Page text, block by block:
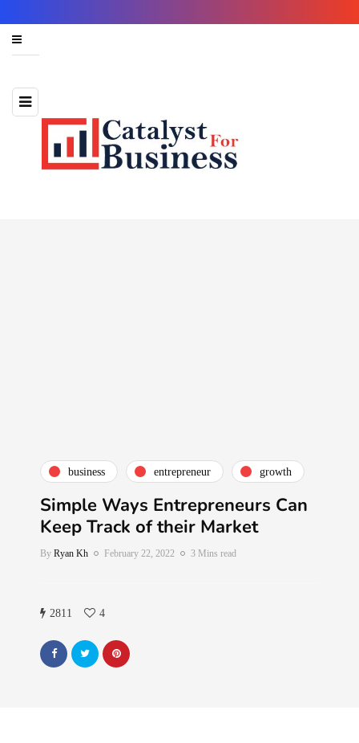
business entrepreneur growth
Simple Ways Entrepreneurs Can
Keep Track of their Market
By Ryan Kh February 22, 2022 3 Mins read
2811 4